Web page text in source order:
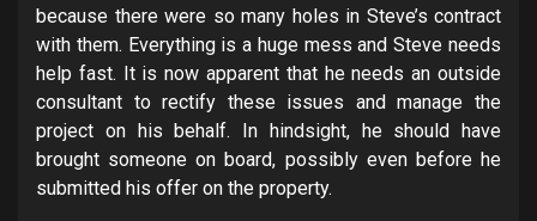
because there were so many holes in Steve’s contract
with them. Everything is a huge mess and Steve needs
help fast. It is now apparent that he needs an outside
consultant to rectify these issues and manage the
project on his behalf. In hindsight, he should have
brought someone on board, possibly even before he
submitted his offer on the property.